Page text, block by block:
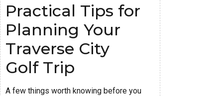
Practical Tips for
Planning Your
Traverse City
Golf Trip
A few things worth knowing before you